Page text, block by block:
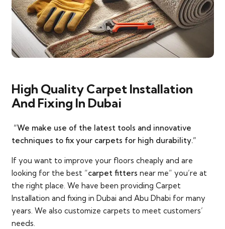
High Quality Carpet Installation
And Fixing In Dubai
“We make use of the latest tools and innovative
techniques to fix your carpets for high durability.”
If you want to improve your floors cheaply and are
looking for the best “carpet fitters near me” you’re at
the right place. We have been providing Carpet
Installation and fixing in Dubai and Abu Dhabi for many
years. We also customize carpets to meet customers’
needs.